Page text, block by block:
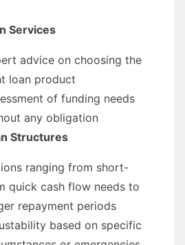
Services
advice on choosing the
loan product
of funding needs
any obligation
Structures
ranging from short-
quick cash flow needs to
repayment periods
based on specific